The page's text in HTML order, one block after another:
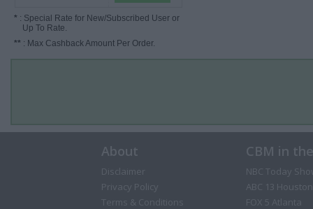
* : Special Rate for New/Subscribed User or
Up To Rate.
** : Max Cashback Amount Per Order.
About
Disclaimer
Privacy Policy
Terms & Conditions
CBM in
NBC Today
ABC 13 Houston
FOX 5 Atlanta